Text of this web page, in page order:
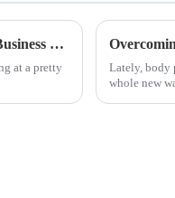
Ultimate Guide to Sourcing High Quality Lip Rings for Your Business Needs
at a pretty
Lately, body
whole new